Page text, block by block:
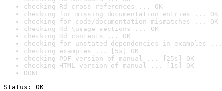
checking Rd cross-references ... OK
checking for missing documentation entries ... OK
checking for code/documentation mismatches ... OK
checking Rd \usage sections ... OK
checking Rd contents ... OK
checking for unstated dependencies in examples ...
checking examples ... [5s] OK
checking PDF version of manual ... [25s] OK
checking HTML version of manual ... [1s] OK
DONE
Status: OK